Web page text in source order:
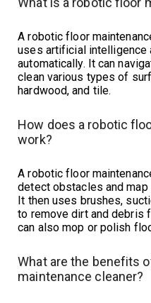
A robotic floor
uses artificial intelligence
automatically. It can
clean various types of
hardwood, and tile.
How does a robotic
work?
A robotic floor
detect obstacles and
It then uses brushes,
to remove dirt and debris
can also mop or polish
What are the benefits
maintenance cleaner?